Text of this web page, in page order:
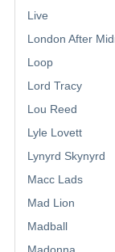
Live
London After
Loop
Lord Tracy
Lou Reed
Lyle Lovett
Lynyrd Skynyrd
Macc Lads
Mad Lion
Madball